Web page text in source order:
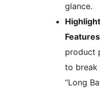
glance.
Features
product
to break
“Long